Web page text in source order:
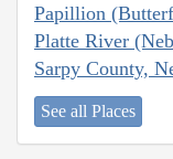
Papillion
Platte River
Sarpy County,
See all Places